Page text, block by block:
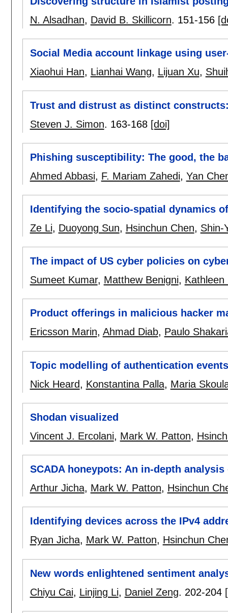
N. Alsadhan, David B. Skillicorn. 151-156
Social Media account linkage using
Xiaohui Han, Lianhai Wang, Lijuan Xu,
Trust and distrust as distinct
Steven J. Simon. 163-168 [doi]
Phishing susceptibility: The good, the
Ahmed Abbasi, F. Mariam Zahedi, Yan
Identifying the socio-spatial dynamics
Ze Li, Duoyong Sun, Hsinchun Chen, Shin-
The impact of US cyber policies on
Sumeet Kumar, Matthew Benigni, Kathleen
Product offerings in malicious hacker
Ericsson Marin, Ahmad Diab, Paulo
Topic modelling of authentication
Nick Heard, Konstantina Palla, Maria
Shodan visualized
Vincent J. Ercolani, Mark W. Patton,
SCADA honeypots: An in-depth analysis
Arthur Jicha, Mark W. Patton, Hsinchun
Identifying devices across the IPv4
Ryan Jicha, Mark W. Patton, Hsinchun
New words enlightened sentiment
Chiyu Cai, Linjing Li, Daniel Zeng. 202-204